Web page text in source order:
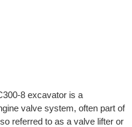
8 excavator is a
valve system, often part of
referred to as a valve lifter or